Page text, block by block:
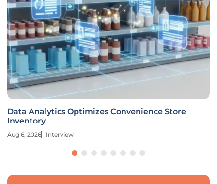
Data Analytics Optimizes Convenience Store
Inventory
Aug 6, 2026 Interview